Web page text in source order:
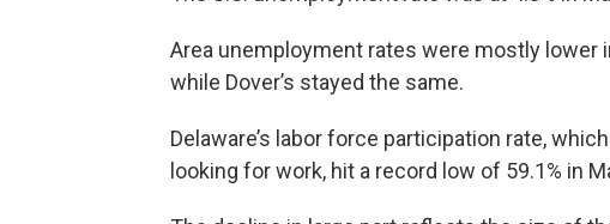
Area unemployment rates were mostly lower
while Dover’s stayed the same.
Delaware’s labor force participation rate,
looking for work, hit a record low of 59.1% in